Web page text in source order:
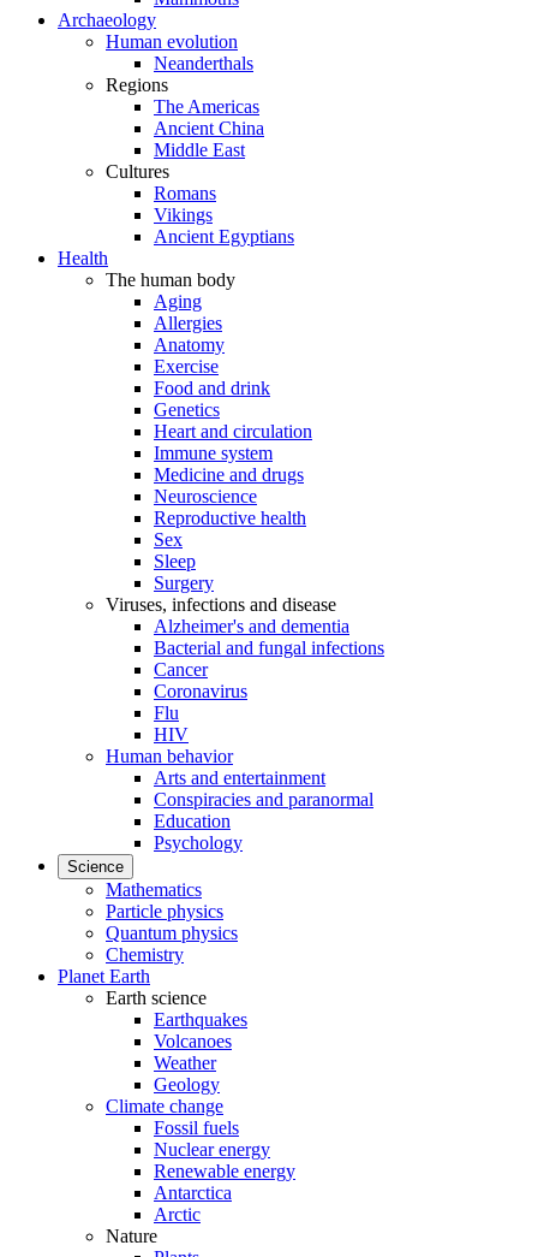
Archaeology
Human evolution
Neanderthals
Regions
The Americas
Ancient China
Middle East
Cultures
Romans
Vikings
Ancient Egyptians
Health
The human body
Aging
Allergies
Anatomy
Exercise
Food and drink
Genetics
Heart and circulation
Immune system
Medicine and drugs
Neuroscience
Reproductive health
Sex
Sleep
Surgery
Viruses, infections and disease
Alzheimer's and dementia
Bacterial and fungal infections
Cancer
Coronavirus
Flu
HIV
Human behavior
Arts and entertainment
Conspiracies and paranormal
Education
Psychology
Science
Mathematics
Particle physics
Quantum physics
Chemistry
Planet Earth
Earth science
Earthquakes
Volcanoes
Weather
Geology
Climate change
Fossil fuels
Nuclear energy
Renewable energy
Antarctica
Arctic
Nature